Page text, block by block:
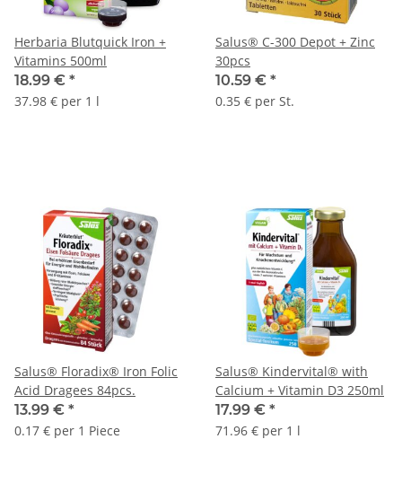
Herbaria Blutquick Iron +
Vitamins 500ml
18.99 € *
37.98 € per 1 l
Salus® C-300 Depot + Zinc
30pcs
10.59 € *
0.35 € per St.
Salus® Floradix® Iron Folic
Acid Dragees 84pcs.
13.99 € *
0.17 € per 1 Piece
Salus® Kindervital® with
Calcium + Vitamin D3 250ml
17.99 € *
71.96 € per 1 l